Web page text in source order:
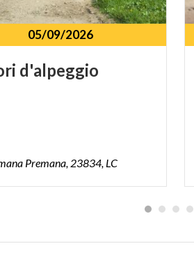
05/09/2026
d'alpeggio
Premana, 23834, LC